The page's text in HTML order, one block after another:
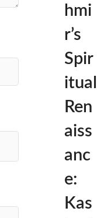
hmi
r’s
Spir
itual
Ren
aiss
anc
e:
Kas